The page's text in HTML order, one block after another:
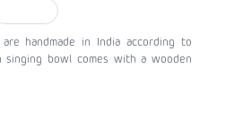
handmade in India according to
singing bowl comes with a wooden